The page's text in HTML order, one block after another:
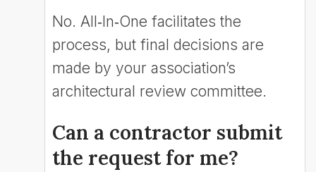
No. All‑In‑One facilitates the
process, but final decisions are
made by your association’s
architectural review committee.
Can a contractor submit
the request for me?